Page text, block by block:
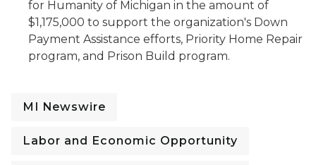
for Humanity of Michigan in the amount of
$1,175,000 to support the organization's Down
Payment Assistance efforts, Priority Home Repair
program, and Prison Build program.
MI Newswire
Labor and Economic Opportunity